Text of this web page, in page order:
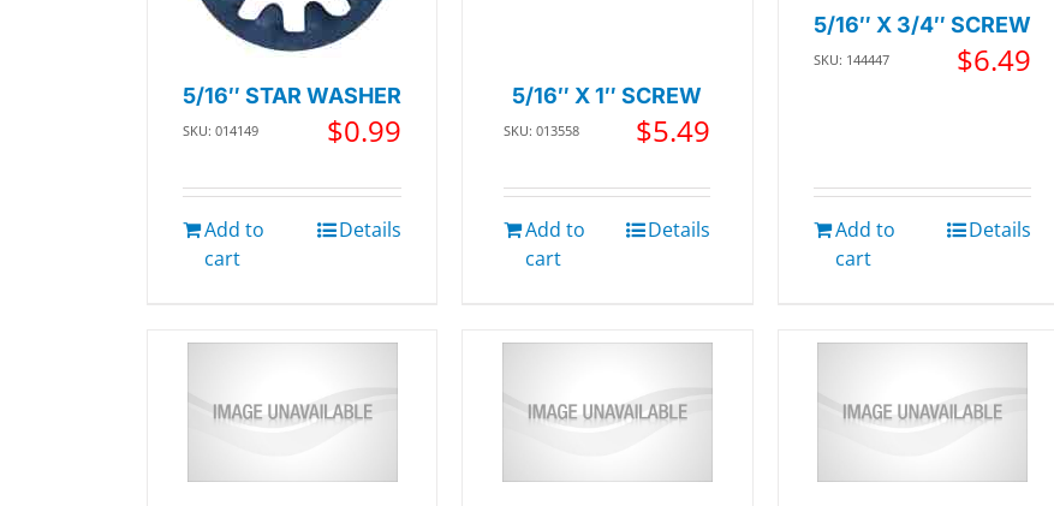
5/16″ STAR WASHER
SKU: 014149 $0.99
Add to
cart
Details
5/16″ X 1″ SCREW
SKU: 013558 $5.49
Add to
cart
Details
5/16″ X 3/4″ SCREW
SKU: 144447 $6.49
Add to
cart
Details